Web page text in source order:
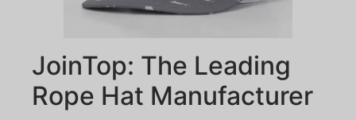
JoinTop: The Leading
Rope Hat Manufacturer